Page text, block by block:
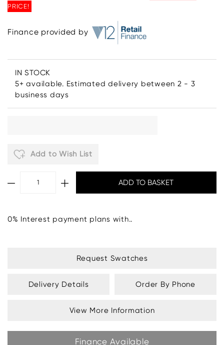
PRICE!
Finance provided by
IN STOCK
5+ available. Estimated delivery between 2 - 3
business days
Add to Wish List
0% Interest payment plans with..
Request Swatches
Delivery Details Order By Phone
View More Information
Finance Available